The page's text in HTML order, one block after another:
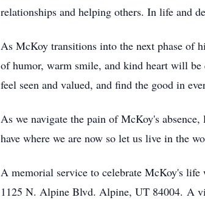
relationships and helping others. In life and
As McKoy transitions into the next phase of
of humor, warm smile, and kind heart will be
feel seen and valued, and find the good in
As we navigate the pain of McKoy's
have where we are now so let us live in the
A memorial service to celebrate McKoy's
1125 N. Alpine Blvd. Alpine, UT 84004. A